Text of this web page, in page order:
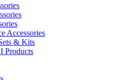
Accessories
& Kits
Products